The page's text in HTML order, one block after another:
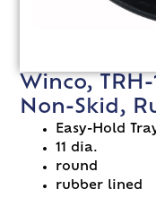
Winco, TRH-
Non-Skid,
Easy-Hold
11 dia.
round
rubber lined